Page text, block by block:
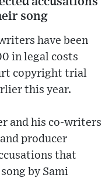
song
have been
in legal costs
copyright trial
this year.
and his co-writers
producer
that
by Sami